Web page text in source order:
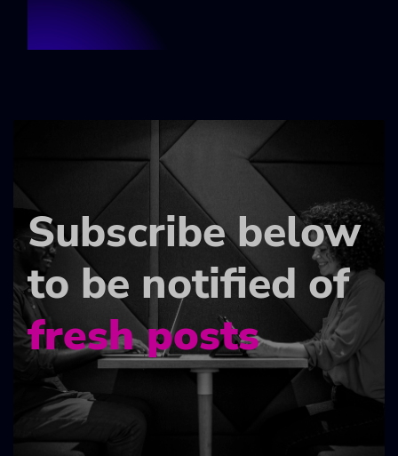
Subscribe below
to be notified of
fresh posts